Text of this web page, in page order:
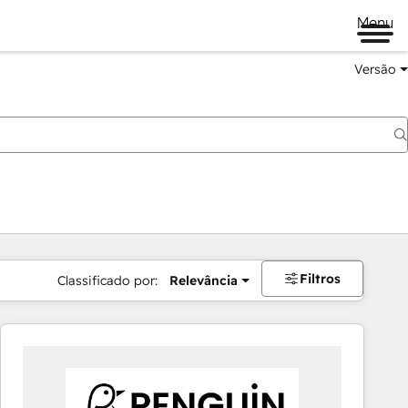
Menu
Versão
Classificado por: Relevância Filtros